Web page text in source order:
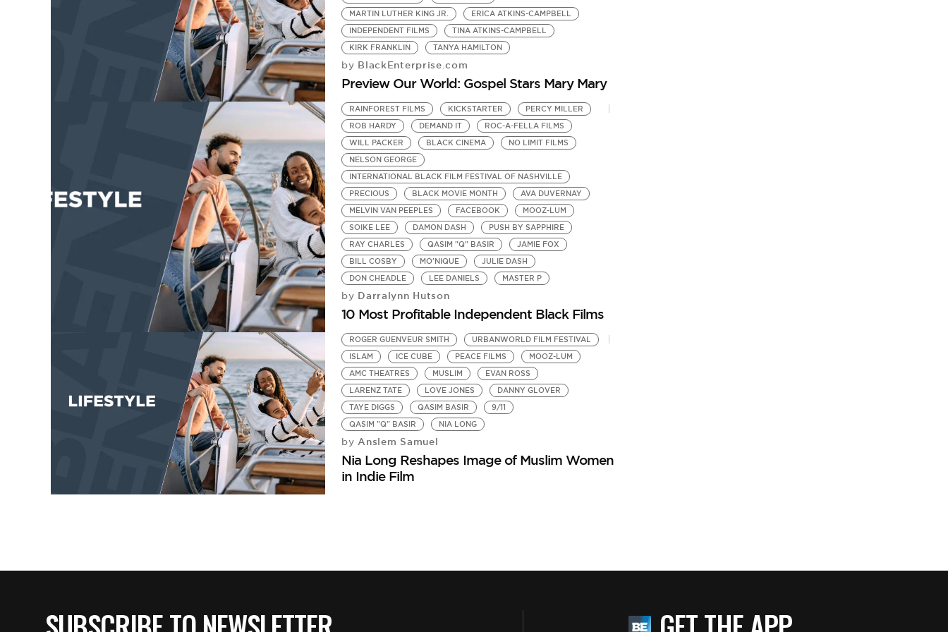
MARTIN LUTHER KING JR.
ERICA ATKINS-CAMPBELL
INDEPENDENT FILMS
TINA ATKINS-CAMPBELL
KIRK FRANKLIN
TANYA HAMILTON
by BlackEnterprise.com
Preview Our World: Gospel Stars Mary Mary
RAINFOREST FILMS KICKSTARTER
PERCY MILLER
ROB HARDY
DEMAND IT
ROC-A-FELLA FILMS
WILL PACKER
BLACK CINEMA
NO LIMIT FILMS
NELSON GEORGE
INTERNATIONAL BLACK FILM FESTIVAL OF NASHVILLE
PRECIOUS
BLACK MOVIE MONTH
AVA DUVERNAY
MELVIN VAN PEEPLES
FACEBOOK
MOOZ-LUM
SOIKE LEE
DAMON DASH
PUSH BY SAPPHIRE
RAY CHARLES
QASIM "Q" BASIR
JAMIE FOX
BILL COSBY
MO'NIQUE
JULIE DASH
DON CHEADLE
LEE DANIELS MASTER P
by Darralynn Hutson
10 Most Profitable Independent Black Films
ROGER GUENVEUR SMITH
URBANWORLD FILM FESTIVAL
ISLAM
ICE CUBE PEACE FILMS
MOOZ-LUM
AMC THEATRES
MUSLIM
EVAN ROSS
LARENZ TATE
LOVE JONES
DANNY GLOVER
TAYE DIGGS
QASIM BASIR
9/11
QASIM "Q" BASIR
NIA LONG
by Anslem Samuel
Nia Long Reshapes Image of Muslim Women
in Indie Film